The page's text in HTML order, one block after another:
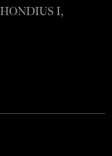
HONDIUS I,